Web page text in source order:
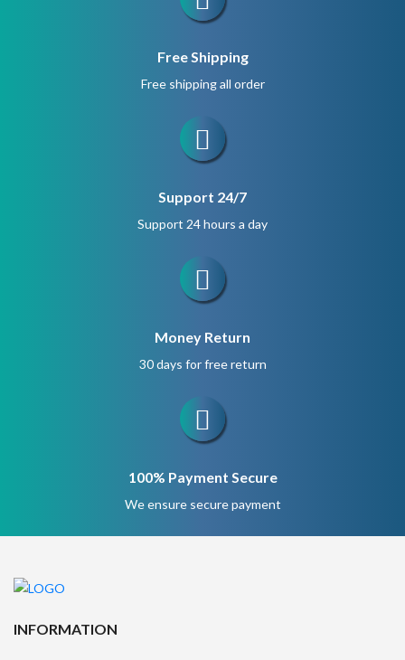
Free Shipping
Free shipping all order
Support 24/7
Support 24 hours a day
Money Return
30 days for free return
100% Payment Secure
We ensure secure payment
INFORMATION